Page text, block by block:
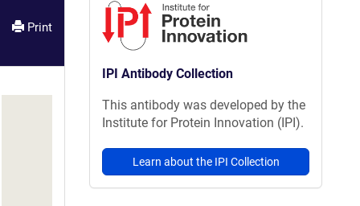
Print
IPI Antibody Collection
This antibody was developed by the
Institute for Protein Innovation (IPI).
Learn about the IPI Collection